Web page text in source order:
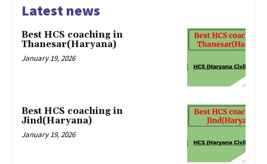
Latest news
Best HCS coaching in
Thanesar(Haryana)
January 19, 2026
Best HCS coaching in
Jind(Haryana)
January 19, 2026